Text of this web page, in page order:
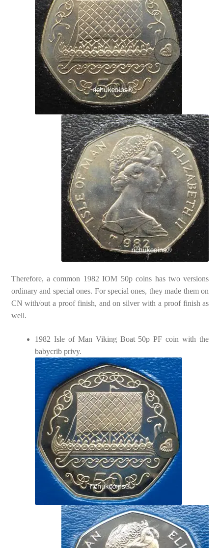
Therefore, a common 1982 IOM 50p coins has two versions
ordinary and special ones. For special ones, they made them on
CN with/out a proof finish, and on silver with a proof finish as
well.
1982 Isle of Man Viking Boat 50p PF coin with the
babycrib privy.